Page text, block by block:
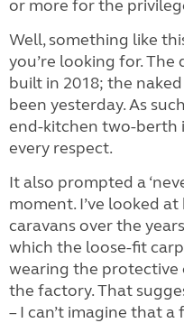
or more for the
Well, something like
you’re looking for.
built in 2018; the
been yesterday. As
end-kitchen two-berth
every respect.
It also prompted a
moment. I’ve looked
caravans over the
which the loose-fit
wearing the
the factory. That
– I can’t imagine that